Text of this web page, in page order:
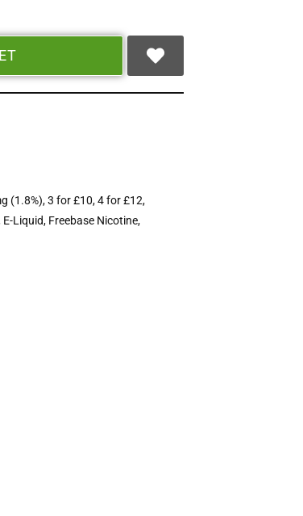
(1.8%),3 for £10,4 for £12,
E-Liquid, Freebase Nicotine,